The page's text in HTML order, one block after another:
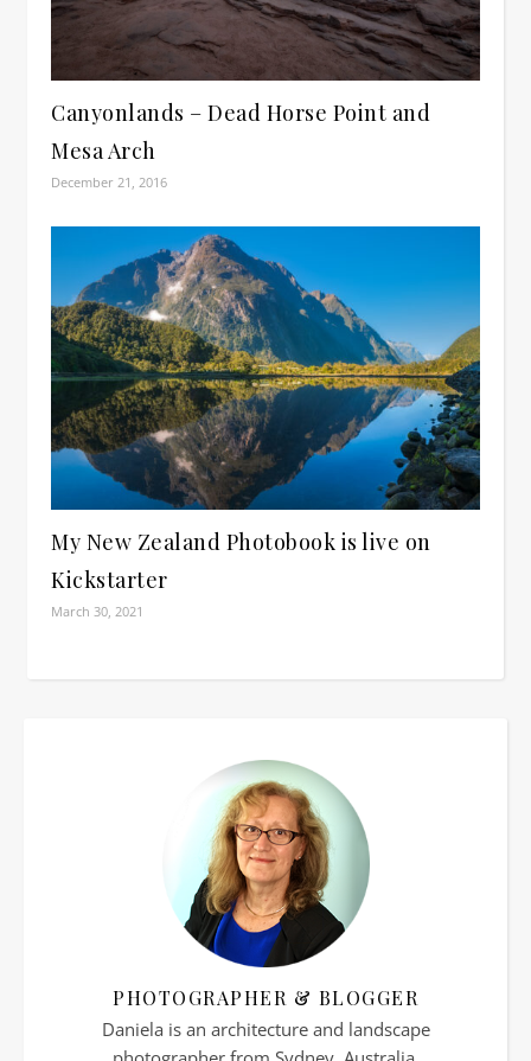
Canyonlands – Dead Horse Point and
Mesa Arch
December 21, 2016
My New Zealand Photobook is live on
Kickstarter
March 30, 2021
PHOTOGRAPHER & BLOGGER
Daniela is an architecture and landscape